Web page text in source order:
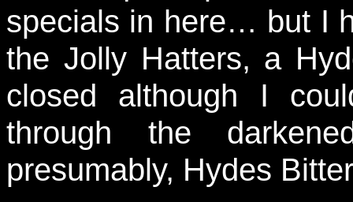
specials in here… but I
the Jolly Hatters, a
closed although I
through the
presumably, Hydes